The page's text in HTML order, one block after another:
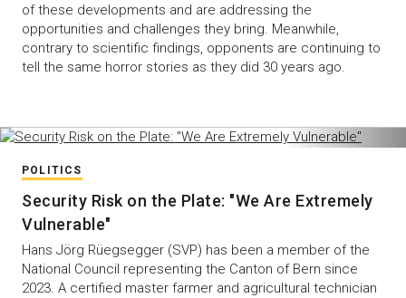
of these developments and are addressing the
opportunities and challenges they bring. Meanwhile,
contrary to scientific findings, opponents are continuing to
tell the same horror stories as they did 30 years ago.
POLITICS
Security Risk on the Plate: "We Are Extremely
Vulnerable"
Hans Jörg Rüegsegger (SVP) has been a member of the
National Council representing the Canton of Bern since
2023. A certified master farmer and agricultural technician